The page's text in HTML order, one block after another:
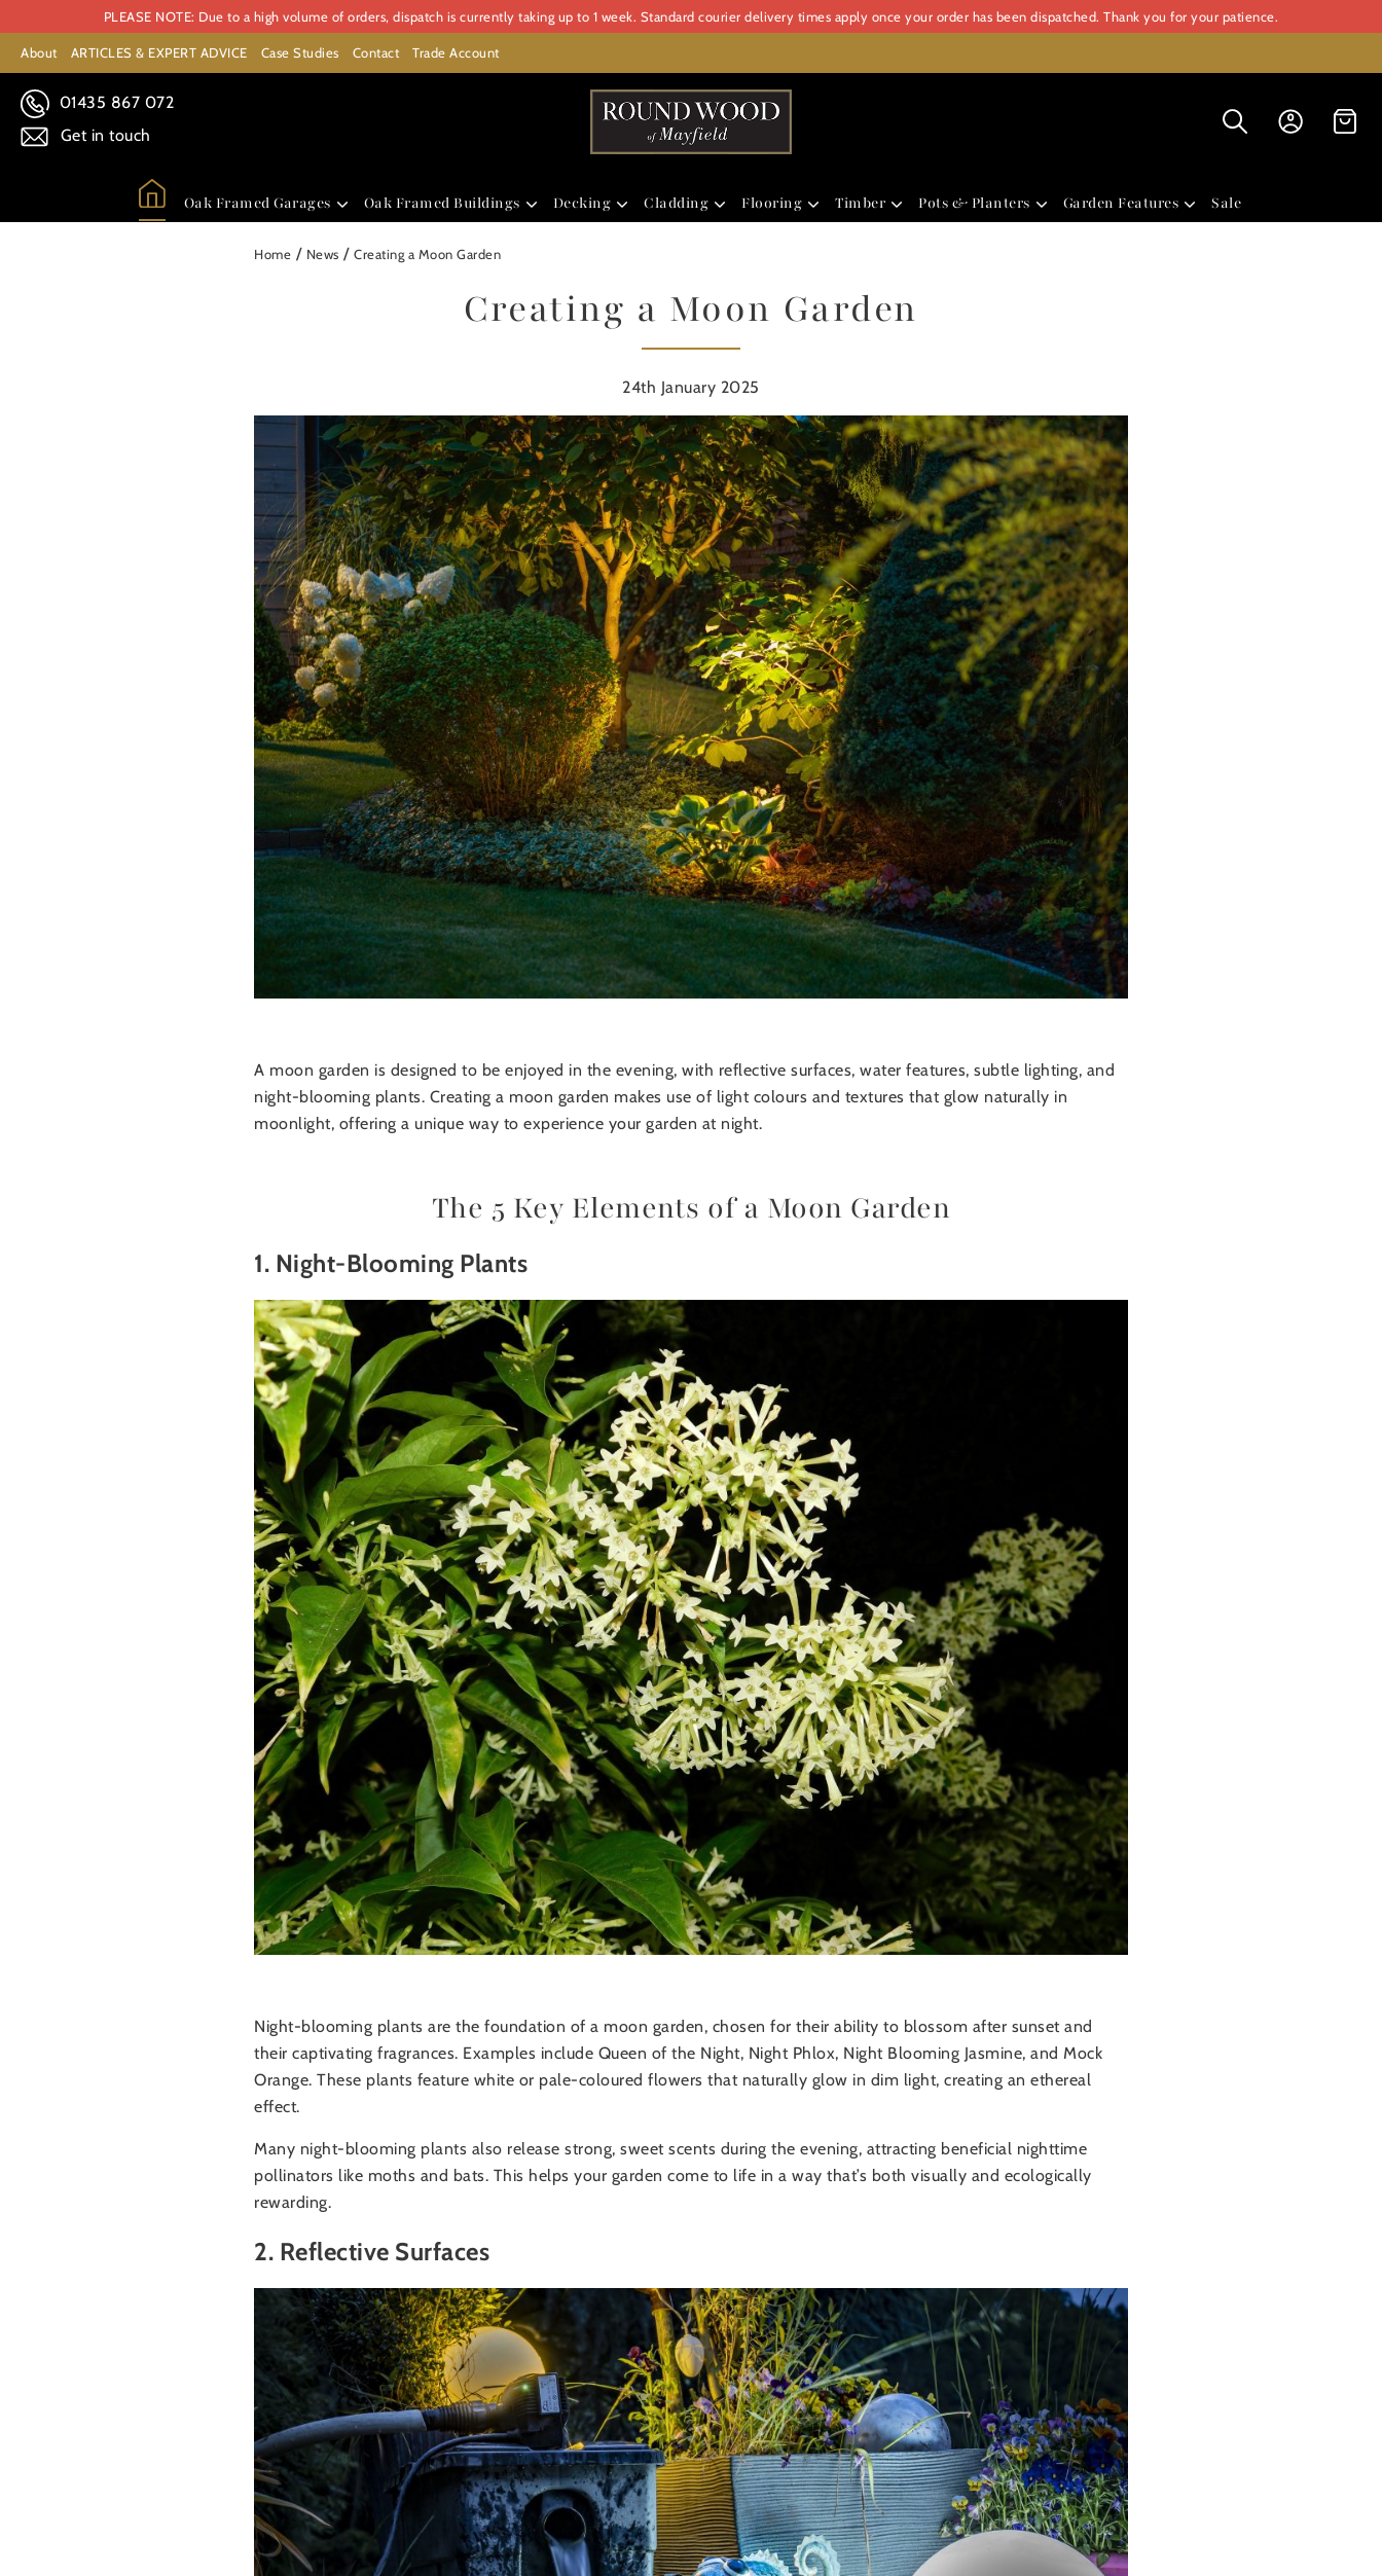
PLEASE NOTE: Due to a high volume of orders, dispatch is currently taking up to 1 week. Standard courier delivery times apply once your order has been dispatched. Thank you for your patience.
About ARTICLES & EXPERT ADVICE Case Studies Contact Trade Account
01435 867 072
Get in touch
Oak Framed Garages Oak Framed Buildings Decking Cladding Flooring Timber Pots & Planters Garden Features Sale
Home / News / Creating a Moon Garden
Creating a Moon Garden
24th January 2025
A moon garden is designed to be enjoyed in the evening, with reflective surfaces, water features, subtle lighting, and
night-blooming plants. Creating a moon garden makes use of light colours and textures that glow naturally in
moonlight, offering a unique way to experience your garden at night.
The 5 Key Elements of a Moon Garden
1. Night-Blooming Plants
Night-blooming plants are the foundation of a moon garden, chosen for their ability to blossom after sunset and
their captivating fragrances. Examples include Queen of the Night, Night Phlox, Night Blooming Jasmine, and Mock
Orange. These plants feature white or pale-coloured flowers that naturally glow in dim light, creating an ethereal
effect.
Many night-blooming plants also release strong, sweet scents during the evening, attracting beneficial nighttime
pollinators like moths and bats. This helps your garden come to life in a way that’s both visually and ecologically
rewarding.
2. Reflective Surfaces